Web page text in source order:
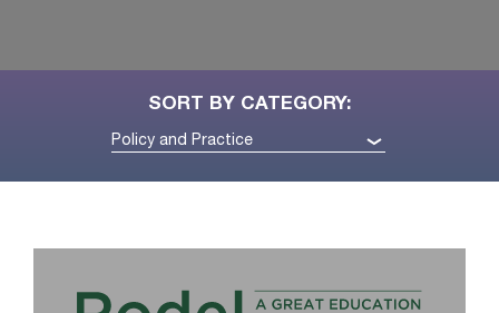
SORT BY CATEGORY:
Policy and Practice